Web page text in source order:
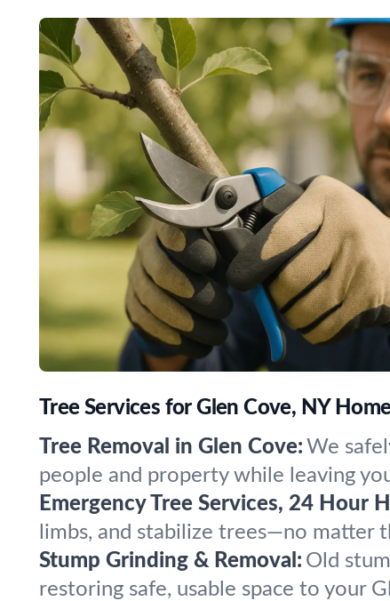
Tree Services for Glen Cove, NY
Tree Removal in Glen Cove: We
people and property while leaving
Emergency Tree Services, 24 Hour
limbs, and stabilize trees—no matter
Stump Grinding & Removal: Old
restoring safe, usable space to your